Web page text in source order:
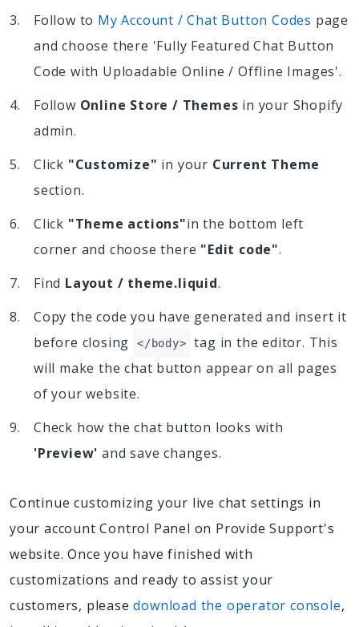
Follow to My Account / Chat Button Codes page
and choose there 'Fully Featured Chat Button
Code with Uploadable Online / Offline Images'.
Follow Online Store / Themes in your Shopify
admin.
Click "Customize" in your Current Theme
section.
Click "Theme actions"in the bottom left
corner and choose there "Edit code".
Find Layout / theme.liquid.
Copy the code you have generated and insert it
before closing
</body>
tag in the editor. This
will make the chat button appear on all pages
of your website.
Check how the chat button looks with
'Preview' and save changes.
Continue customizing your live chat settings in
your account Control Panel on Provide Support's
website. Once you have finished with
customizations and ready to assist your
customers, pleasedownload the operator console,